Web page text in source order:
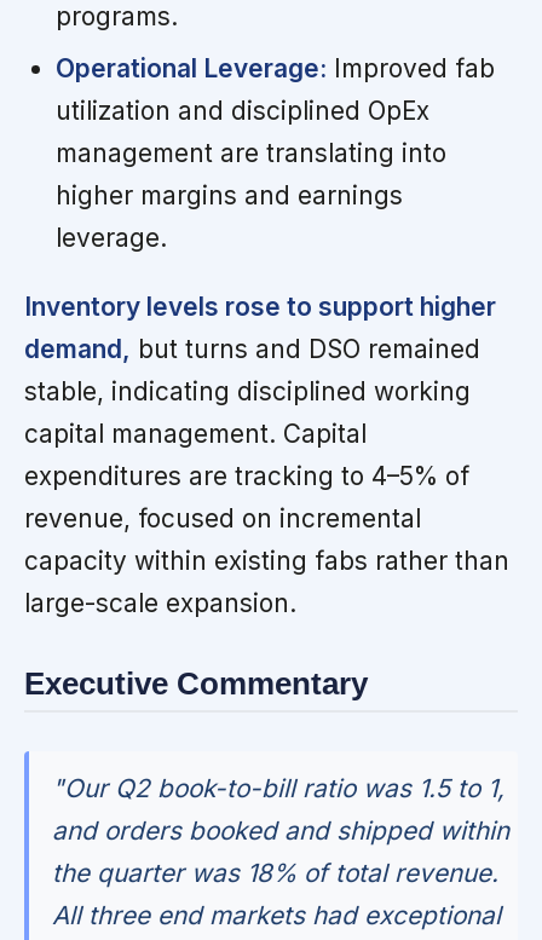
programs.
Operational Leverage: Improved fab
utilization and disciplined OpEx
management are translating into
higher margins and earnings
leverage.
Inventory levels rose to support higher
demand, but turns and DSO remained
stable, indicating disciplined working
capital management. Capital
expenditures are tracking to 4–5% of
revenue, focused on incremental
capacity within existing fabs rather than
large-scale expansion.
Executive Commentary
"Our Q2 book-to-bill ratio was 1.5 to 1,
and orders booked and shipped within
the quarter was 18% of total revenue.
All three end markets had exceptional